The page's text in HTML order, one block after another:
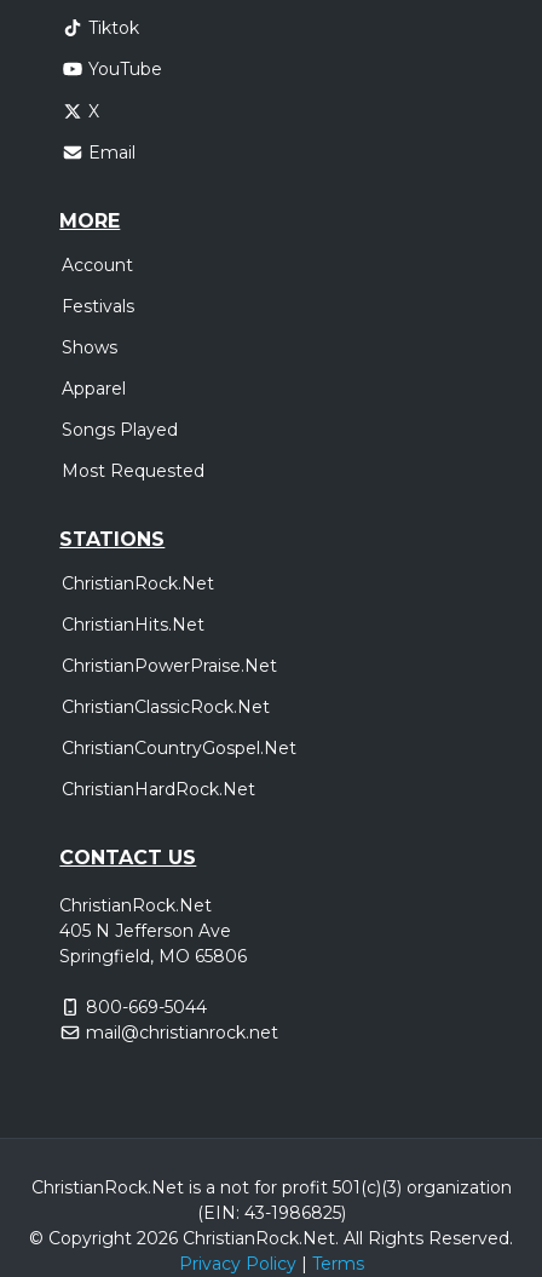
Tiktok
YouTube
X
Email
MORE
Account
Festivals
Shows
Apparel
Songs Played
Most Requested
STATIONS
ChristianRock.Net
ChristianHits.Net
ChristianPowerPraise.Net
ChristianClassicRock.Net
ChristianCountryGospel.Net
ChristianHardRock.Net
CONTACT US
ChristianRock.Net
405 N Jefferson Ave
Springfield, MO 65806
800-669-5044
mail@christianrock.net
ChristianRock.Net is a not for profit 501(c)(3) organization
(EIN: 43-1986825)
© Copyright 2026 ChristianRock.Net. All Rights Reserved.
Privacy Policy| Terms